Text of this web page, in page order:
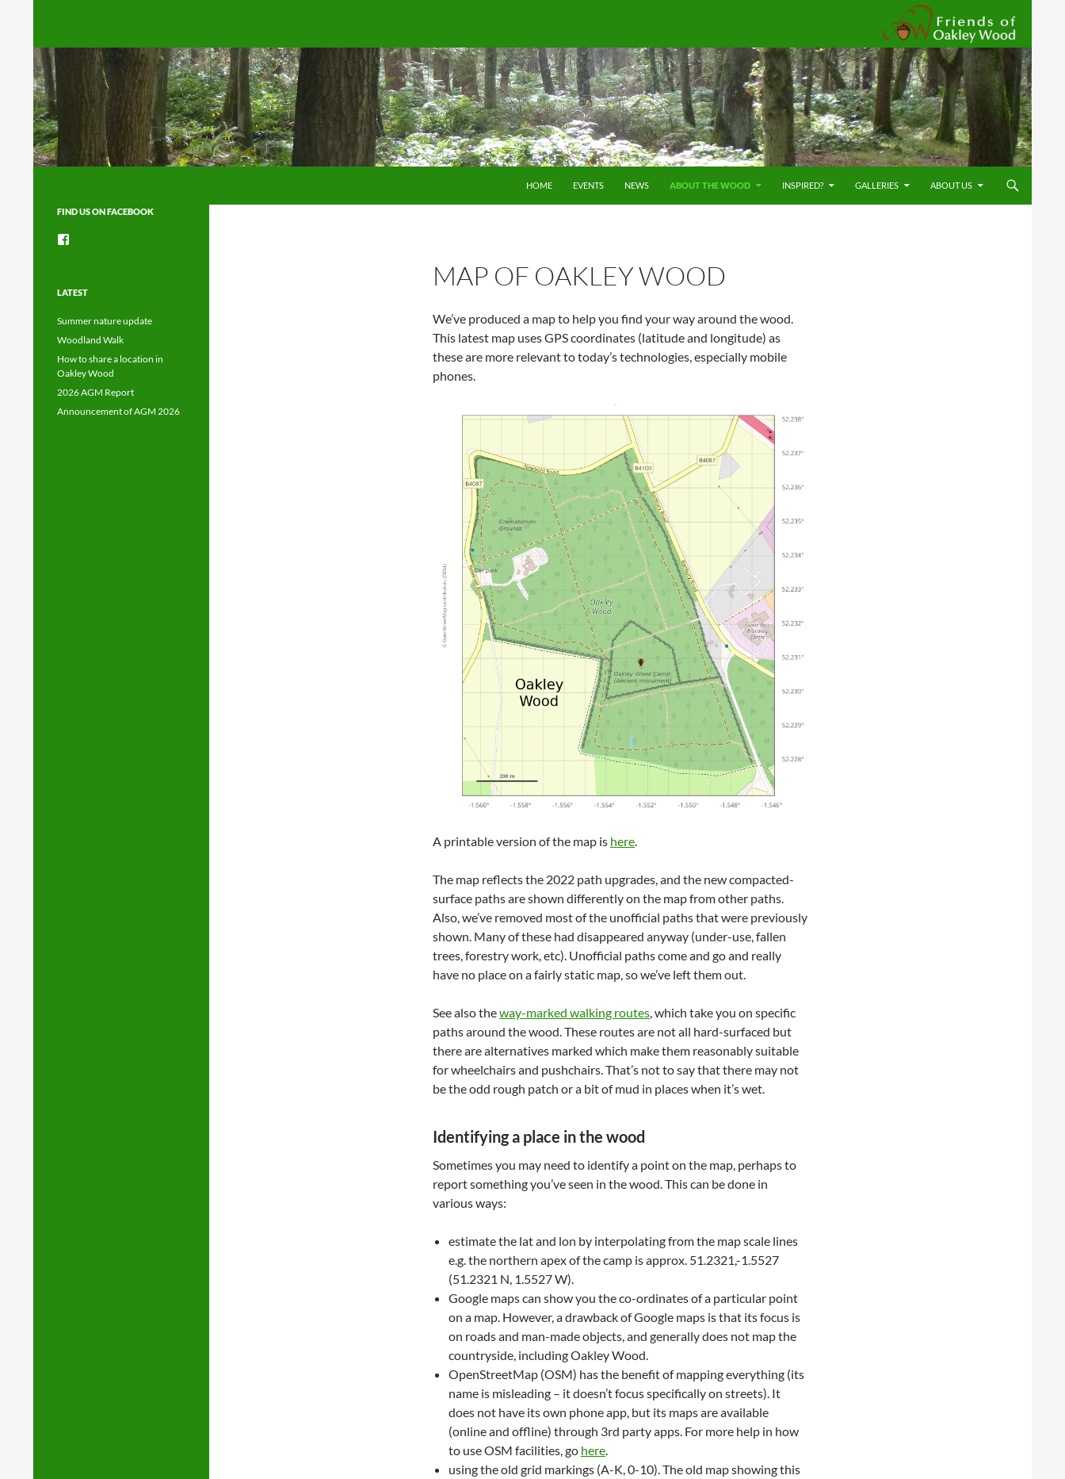
HOME
EVENTS NEWS ABOUT THE WOOD INSPIRED? GALLERIES ABOUT US
MAP OF OAKLEY WOOD
We’ve produced a map to help you find your way around the wood.
This latest map uses GPS coordinates (latitude and longitude) as
these are more relevant to today’s technologies, especially mobile
phones.
A printable version of the map is here.
The map reflects the 2022 path upgrades, and the new compacted-
surface paths are shown differently on the map from other paths.
Also, we’ve removed most of the unofficial paths that were previously
shown. Many of these had disappeared anyway (under-use, fallen
trees, forestry work, etc). Unofficial paths come and go and really
have no place on a fairly static map, so we’ve left them out.
See also theway-marked walking routes, which take you on specific
paths around the wood. These routes are not all hard-surfaced but
there are alternatives marked which make them reasonably suitable
for wheelchairs and pushchairs. That’s not to say that there may not
be the odd rough patch or a bit of mud in places when it’s wet.
Identifying a place in the wood
Sometimes you may need to identify a point on the map, perhaps to
report something you’ve seen in the wood. This can be done in
various ways:
estimate the lat and lon by interpolating from the map scale lines
e.g. the northern apex of the camp is approx. 51.2321,-1.5527
(51.2321 N, 1.5527 W).
Google maps can show you the co-ordinates of a particular point
on a map. However, a drawback of Google maps is that its focus is
on roads and man-made objects, and generally does not map the
countryside, including Oakley Wood.
OpenStreetMap (OSM) has the benefit of mapping everything (its
name is misleading – it doesn’t focus specifically on streets). It
does not have its own phone app, but its maps are available
(online and offline) through 3rd party apps. For more help in how
to use OSM facilities, go here.
using the old grid markings (A-K, 0-10). The old map showing this
FIND US ON FACEBOOK
Facebook
LATEST
Summer nature update
Woodland Walk
How to share a location in
Oakley Wood
2026 AGM Report
Announcement of AGM 2026